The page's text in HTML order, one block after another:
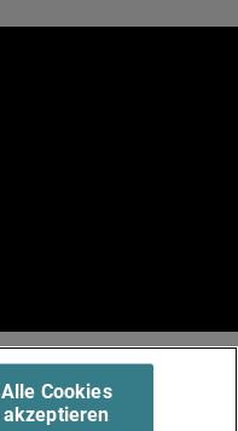
Alle Cookies
akzeptieren